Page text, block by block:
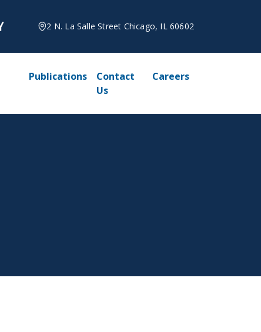
2 N. La Salle Street Chicago, IL 60602
Publications
Contact
Us
Careers